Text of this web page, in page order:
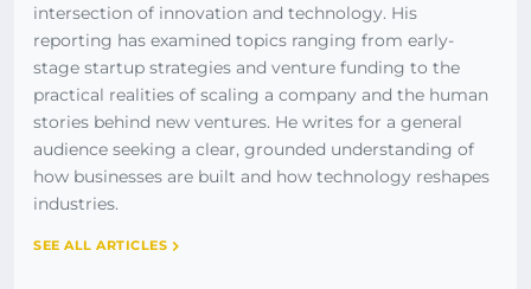
intersection of innovation and technology. His
reporting has examined topics ranging from early-
stage startup strategies and venture funding to the
practical realities of scaling a company and the human
stories behind new ventures. He writes for a general
audience seeking a clear, grounded understanding of
how businesses are built and how technology reshapes
industries.
SEE ALL ARTICLES